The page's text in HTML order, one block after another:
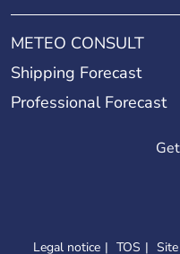
METEO CONSULT
Shipping Forecast
Professional Forecast
Legal notice TOS